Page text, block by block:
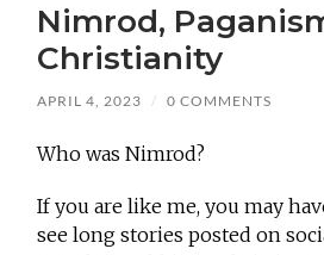
Nimrod,
Christianity
APRIL 4, 2023 / 0 COMMENTS
Who was Nimrod?
If you are like me, you may
see long stories posted on